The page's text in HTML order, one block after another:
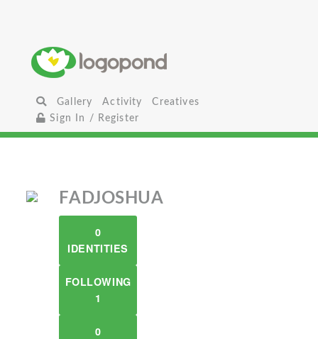
Gallery Activity
Creatives
Sign In / Register
FADJOSHUA
0
IDENTITIES
FOLLOWING
1
0